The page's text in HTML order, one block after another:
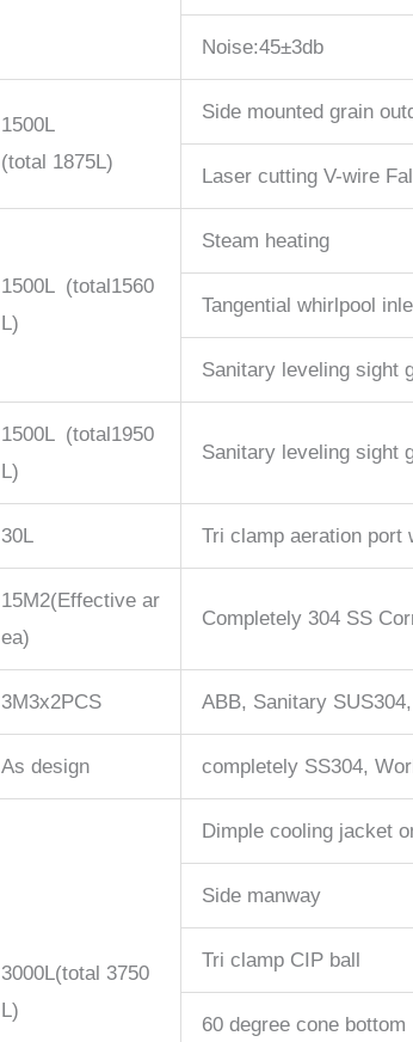
Noise:45±3db
1500L
(total 1875L)
Side mounted grain
Laser cutting V-wire
1500L (total1560
L)
Steam heating
Tangential whirlpool
Sanitary leveling sight
1500L (total1950
L)
Sanitary leveling sight
30L Tri clamp aeration port
15M2(Effective ar
ea)
Completely 304 SS
3M3x2PCS ABB, Sanitary
As design completely SS304,
3000L(total 3750
L)
Dimple cooling jacket
Side manway
Tri clamp CIP ball
60 degree cone bottom